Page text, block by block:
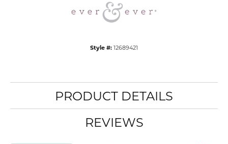
Style #: 12689421
PRODUCT DETAILS
REVIEWS